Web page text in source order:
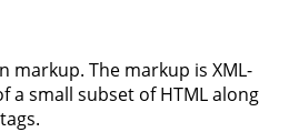
markup. The markup is XML-
a small subset of HTML along